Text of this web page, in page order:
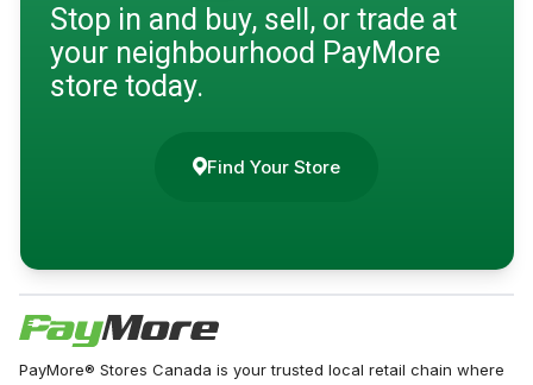
Stop in and buy, sell, or trade at
your neighbourhood PayMore
store today.
Find Your Store
PayMore® Stores Canada is your trusted local retail chain where